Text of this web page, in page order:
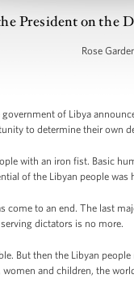
President on the
Rose
government of Libya
to determine their own
with an iron fist. Basic
of the Libyan people
come to an end. The last
dictators is no more.
But then the Libyan
and children, the